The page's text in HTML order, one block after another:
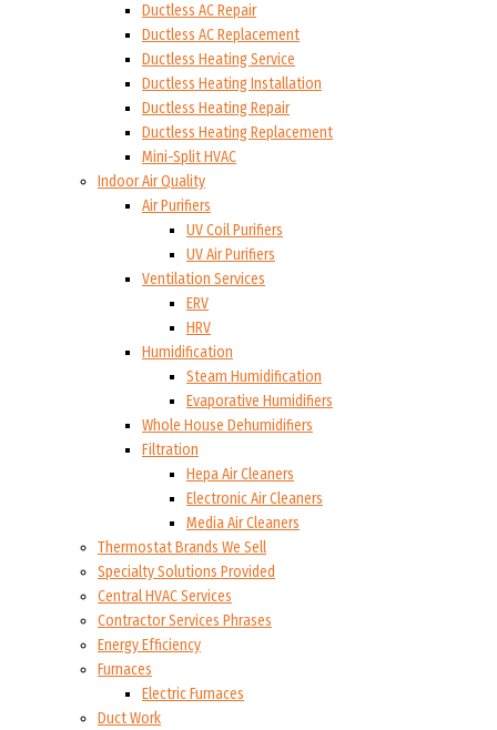
Ductless AC Repair
Ductless AC Replacement
Ductless Heating Service
Ductless Heating Installation
Ductless Heating Repair
Ductless Heating Replacement
Mini-Split HVAC
Indoor Air Quality
Air Purifiers
UV Coil Purifiers
UV Air Purifiers
Ventilation Services
ERV
HRV
Humidification
Steam Humidification
Evaporative Humidifiers
Whole House Dehumidifiers
Filtration
Hepa Air Cleaners
Electronic Air Cleaners
Media Air Cleaners
Thermostat Brands We Sell
Specialty Solutions Provided
Central HVAC Services
Contractor Services Phrases
Energy Efficiency
Furnaces
Electric Furnaces
Duct Work